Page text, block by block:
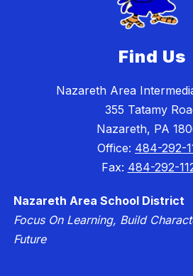
Find Us
Nazareth Area
355 Tatamy
Nazareth, PA
Office: 484-292-
Fax: 484-292-
Nazareth Area School District
Focus On Learning, Build
Future